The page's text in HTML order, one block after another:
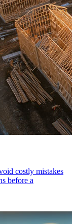
costly mistakes
before a